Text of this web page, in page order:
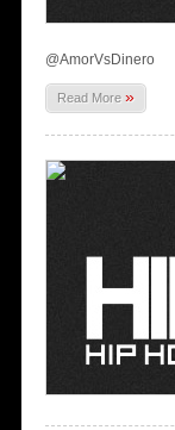
@AmorVsDinero
Read More »